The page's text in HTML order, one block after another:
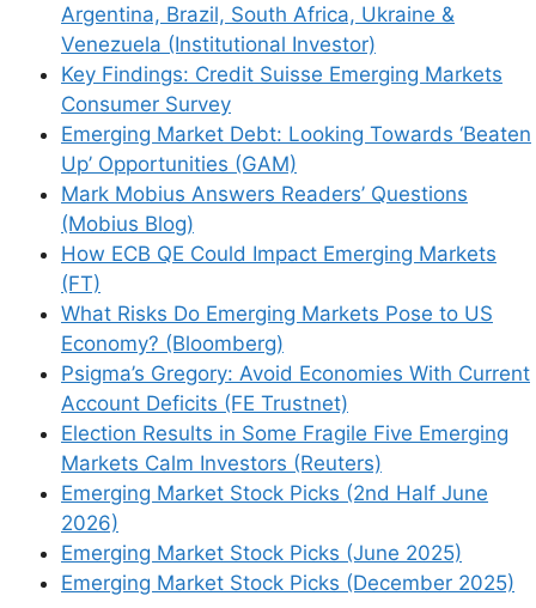
Argentina, Brazil, South Africa, Ukraine &
Venezuela (Institutional Investor)
Key Findings: Credit Suisse Emerging Markets
Consumer Survey
Emerging Market Debt: Looking Towards ‘Beaten
Up’ Opportunities (GAM)
Mark Mobius Answers Readers’ Questions
(Mobius Blog)
How ECB QE Could Impact Emerging Markets
(FT)
What Risks Do Emerging Markets Pose to US
Economy? (Bloomberg)
Psigma’s Gregory: Avoid Economies With Current
Account Deficits (FE Trustnet)
Election Results in Some Fragile Five Emerging
Markets Calm Investors (Reuters)
Emerging Market Stock Picks (2nd Half June
2026)
Emerging Market Stock Picks (June 2025)
Emerging Market Stock Picks (December 2025)